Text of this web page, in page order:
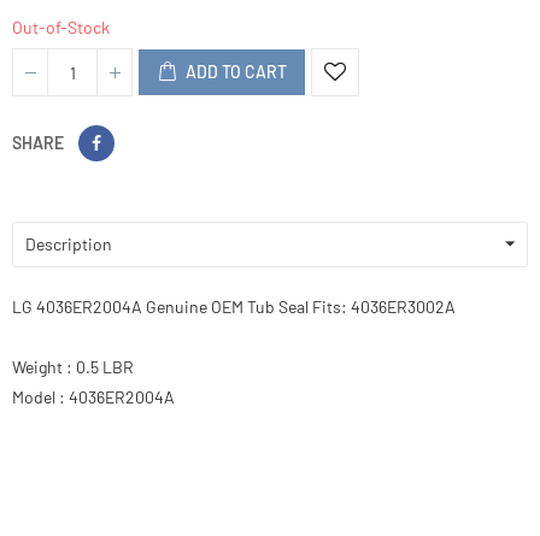
Out-of-Stock
ADD TO CART
SHARE
Description
LG 4036ER2004A Genuine OEM Tub Seal Fits: 4036ER3002A
Weight : 0.5 LBR
Model : 4036ER2004A